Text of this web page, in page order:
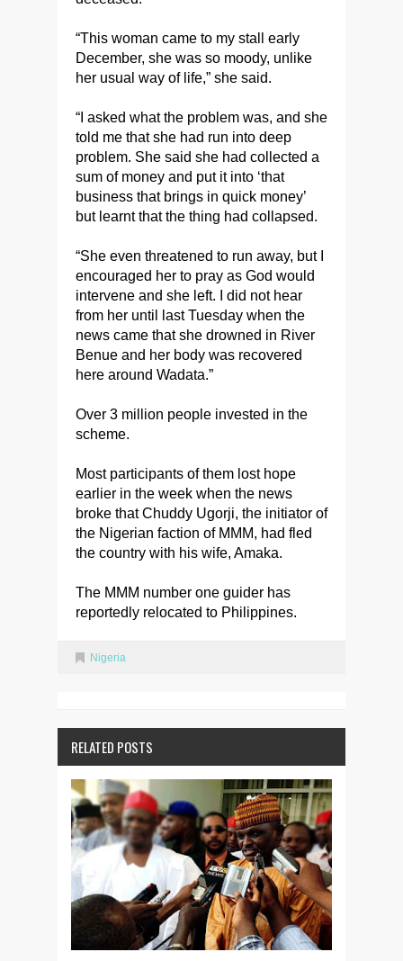
“This woman came to my stall early
December, she was so moody, unlike
her usual way of life,” she said.
“I asked what the problem was, and she
told me that she had run into deep
problem. She said she had collected a
sum of money and put it into ‘that
business that brings in quick money’
but learnt that the thing had collapsed.
“She even threatened to run away, but I
encouraged her to pray as God would
intervene and she left. I did not hear
from her until last Tuesday when the
news came that she drowned in River
Benue and her body was recovered
here around Wadata.”
Over 3 million people invested in the
scheme.
Most participants of them lost hope
earlier in the week when the news
broke that Chuddy Ugorji, the initiator of
the Nigerian faction of MMM, had fled
the country with his wife, Amaka.
The MMM number one guider has
reportedly relocated to Philippines.
Nigeria
RELATED POSTS